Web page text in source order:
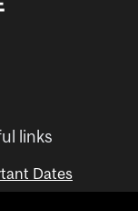
links
Dates